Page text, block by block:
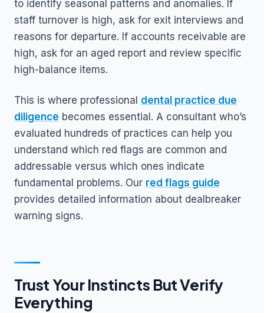
to identify seasonal patterns and anomalies. If
staff turnover is high, ask for exit interviews and
reasons for departure. If accounts receivable are
high, ask for an aged report and review specific
high-balance items.
This is where professional dental practice due
diligence becomes essential. A consultant who’s
evaluated hundreds of practices can help you
understand which red flags are common and
addressable versus which ones indicate
fundamental problems. Our red flags guide
provides detailed information about dealbreaker
warning signs.
Trust Your Instincts But Verify
Everything